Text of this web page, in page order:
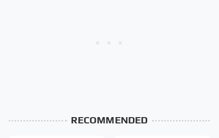
RECOMMENDED